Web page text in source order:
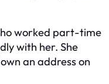
worked part-time
with her. She
an address on